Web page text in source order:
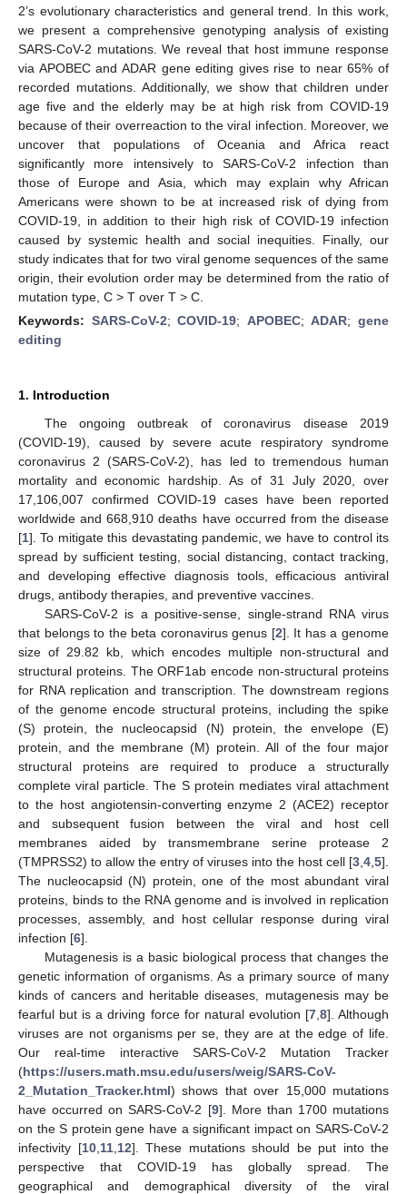
2’s evolutionary characteristics and general trend. In this work,
we present a comprehensive genotyping analysis of existing
SARS-CoV-2 mutations. We reveal that host immune response
via APOBEC and ADAR gene editing gives rise to near 65% of
recorded mutations. Additionally, we show that children under
age five and the elderly may be at high risk from COVID-19
because of their overreaction to the viral infection. Moreover, we
uncover that populations of Oceania and Africa react
significantly more intensively to SARS-CoV-2 infection than
those of Europe and Asia, which may explain why African
Americans were shown to be at increased risk of dying from
COVID-19, in addition to their high risk of COVID-19 infection
caused by systemic health and social inequities. Finally, our
study indicates that for two viral genome sequences of the same
origin, their evolution order may be determined from the ratio of
mutation type, C > T over T > C.
Keywords: SARS-CoV-2;COVID-19; APOBEC;ADAR;gene
editing
1. Introduction
The ongoing outbreak of coronavirus disease 2019
(COVID-19), caused by severe acute respiratory syndrome
coronavirus 2 (SARS-CoV-2), has led to tremendous human
mortality and economic hardship. As of 31 July 2020, over
17,106,007 confirmed COVID-19 cases have been reported
worldwide and 668,910 deaths have occurred from the disease
[1]. To mitigate this devastating pandemic, we have to control its
spread by sufficient testing, social distancing, contact tracking,
and developing effective diagnosis tools, efficacious antiviral
drugs, antibody therapies, and preventive vaccines.
SARS-CoV-2 is a positive-sense, single-strand RNA virus
that belongs to the beta coronavirus genus [2]. It has a genome
size of 29.82 kb, which encodes multiple non-structural and
structural proteins. The ORF1ab encode non-structural proteins
for RNA replication and transcription. The downstream regions
of the genome encode structural proteins, including the spike
(S) protein, the nucleocapsid (N) protein, the envelope (E)
protein, and the membrane (M) protein. All of the four major
structural proteins are required to produce a structurally
complete viral particle. The S protein mediates viral attachment
to the host angiotensin-converting enzyme 2 (ACE2) receptor
and subsequent fusion between the viral and host cell
membranes aided by transmembrane serine protease 2
(TMPRSS2) to allow the entry of viruses into the host cell [3 4 5].
The nucleocapsid (N) protein, one of the most abundant viral
proteins, binds to the RNA genome and is involved in replication
processes, assembly, and host cellular response during viral
infection [6].
Mutagenesis is a basic biological process that changes the
genetic information of organisms. As a primary source of many
kinds of cancers and heritable diseases, mutagenesis may be
fearful but is a driving force for natural evolution [7, 8]. Although
viruses are not organisms per se, they are at the edge of life.
Our real-time interactive SARS-CoV-2 Mutation Tracker
(https://users.math.msu.edu/users/weig/SARS-CoV-
2_Mutation_Tracker.html) shows that over 15,000 mutations
have occurred on SARS-CoV-2 [9]. More than 1700 mutations
on the S protein gene have a significant impact on SARS-CoV-2
infectivity [10, 11, 12]. These mutations should be put into the
perspective that COVID-19 has globally spread. The
geographical and demographical diversity of the viral